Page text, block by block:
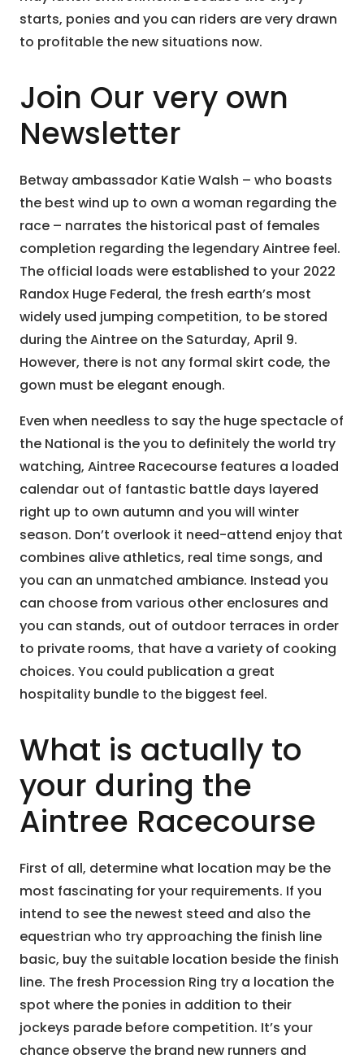
starts, ponies and you can riders are very drawn
to profitable the new situations now.
Join Our very own
Newsletter
Betway ambassador Katie Walsh – who boasts
the best wind up to own a woman regarding the
race – narrates the historical past of females
completion regarding the legendary Aintree feel.
The official loads were established to your 2022
Randox Huge Federal, the fresh earth’s most
widely used jumping competition, to be stored
during the Aintree on the Saturday, April 9.
However, there is not any formal skirt code, the
gown must be elegant enough.
Even when needless to say the huge spectacle of
the National is the you to definitely the world try
watching, Aintree Racecourse features a loaded
calendar out of fantastic battle days layered
right up to own autumn and you will winter
season. Don’t overlook it need-attend enjoy that
combines alive athletics, real time songs, and
you can an unmatched ambiance. Instead you
can choose from various other enclosures and
you can stands, out of outdoor terraces in order
to private rooms, that have a variety of cooking
choices. You could publication a great
hospitality bundle to the biggest feel.
What is actually to
your during the
Aintree Racecourse
First of all, determine what location may be the
most fascinating for your requirements. If you
intend to see the newest steed and also the
equestrian who try approaching the finish line
basic, buy the suitable location beside the finish
line. The fresh Procession Ring try a location the
spot where the ponies in addition to their
jockeys parade before competition. It’s your
chance observe the brand new runners and